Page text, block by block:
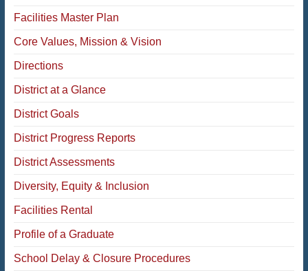
Facilities Master Plan
Core Values, Mission & Vision
Directions
District at a Glance
District Goals
District Progress Reports
District Assessments
Diversity, Equity & Inclusion
Facilities Rental
Profile of a Graduate
School Delay & Closure Procedures